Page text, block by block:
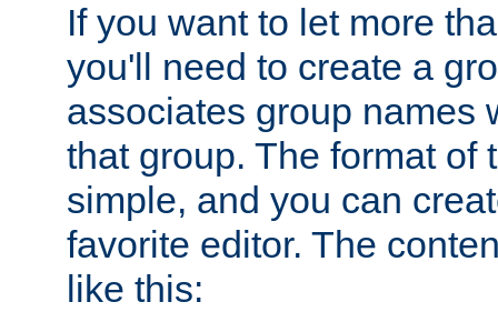
If you want to let more
you'll need to create a
associates group names
that group. The format of
simple, and you can
favorite editor. The
like this: